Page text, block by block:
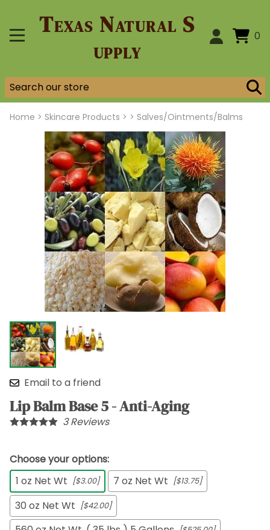
Texas Natural S
upply
0
Home > Skincare Products > > Salves/Ointments/Balms
Email to a friend
Lip Balm Base 5 - Anti-Aging
3Reviews
Choose your options:
1 oz Net Wt [$3.00] 7 oz Net Wt [$13.75]
30 oz Net Wt [$42.00]